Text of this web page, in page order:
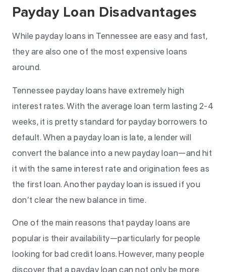
Payday Loan Disadvantages
While payday loans in Tennessee are easy and fast,
they are also one of the most expensive loans
around.
Tennessee payday loans have extremely high
interest rates. With the average loan term lasting 2-4
weeks, it is pretty standard for payday borrowers to
default. When a payday loan is late, a lender will
convert the balance into a new payday loan—and hit
it with the same interest rate and origination fees as
the first loan. Another payday loan is issued if you
don’t clear the new balance in time.
One of the main reasons that payday loans are
popular is their availability—particularly for people
looking for bad credit loans. However, many people
discover that a payday loan can not only be more